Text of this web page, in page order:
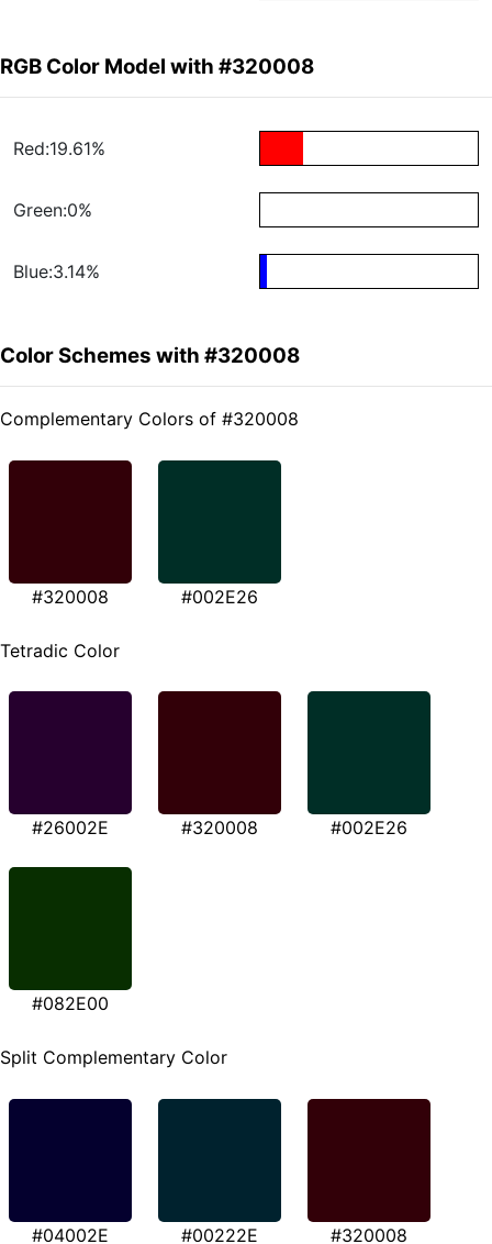
RGB Color Model with #320008
Red:19.61%
Green:0%
Blue:3.14%
Color Schemes with #320008
Complementary Colors of #320008
#320008 #002E26
Tetradic Color
#26002E #320008 #002E26
#082E00
Split Complementary Color
#04002E #00222E #320008